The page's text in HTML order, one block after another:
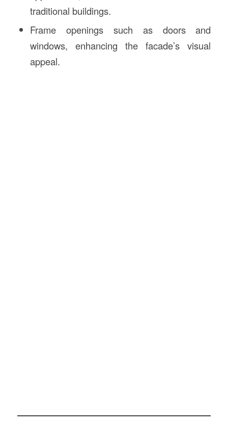
traditional buildings.
Frame openings such as doors and
windows, enhancing the facade’s visual
appeal.